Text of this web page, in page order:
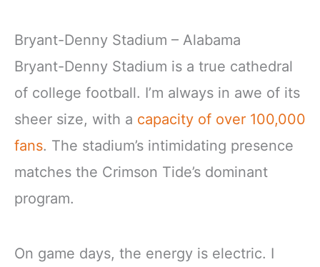
Bryant-Denny Stadium – Alabama
Bryant-Denny Stadium is a true cathedral
of college football. I’m always in awe of its
sheer size, with a capacity of over 100,000
fans. The stadium’s intimidating presence
matches the Crimson Tide’s dominant
program.
On game days, the energy is electric. I